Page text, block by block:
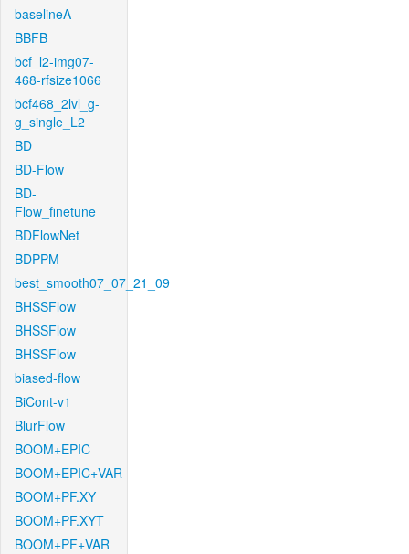
baselineA
BBFB
bcf_l2-img07-
468-rfsize1066
bcf468_2lvl_g-
g_single_L2
BD
BD-Flow
BD-
Flow_finetune
BDFlowNet
BDPPM
best_smooth07_07_21_09
BHSSFlow
BHSSFlow
BHSSFlow
biased-flow
BiCont-v1
BlurFlow
BOOM+EPIC
BOOM+EPIC+VAR
BOOM+PF.XY
BOOM+PF.XYT
BOOM+PF+VAR